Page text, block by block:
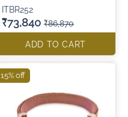
ITBR252
₹73,840 ₹86,870
ADD TO CART
15% off